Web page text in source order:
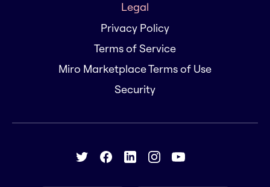
Legal
Privacy Policy
Terms of Service
Miro Marketplace Terms of Use
Security